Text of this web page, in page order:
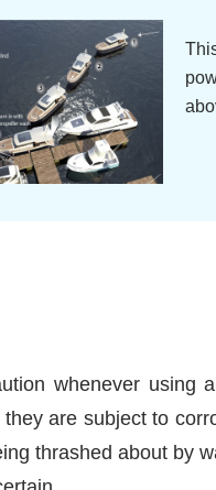
whenever using
are subject to
thrashed about by